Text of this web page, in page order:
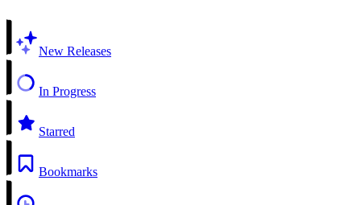
New Releases
In Progress
Starred
Bookmarks